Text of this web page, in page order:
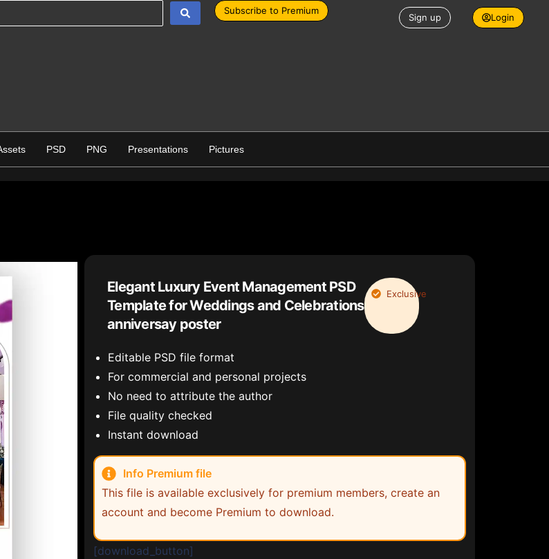
Subscribe to Premium
Sign up Login
PSD PNG Presentations Pictures
Elegant Luxury Event Management PSD
Template for Weddings and Celebrations
anniversay poster
Exclusive
Editable PSD file format
For commercial and personal projects
No need to attribute the author
File quality checked
Instant download
Info Premium file
This file is available exclusively for premium members, create an
account and become Premium to download.
[download_button]